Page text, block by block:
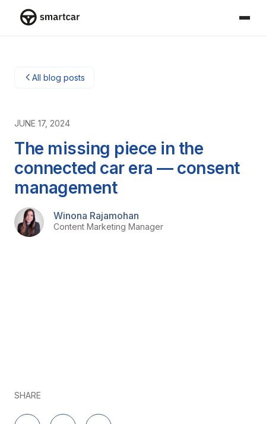
All blog posts
JUNE 17, 2024
The missing piece in the
connected car era — consent
management
Winona Rajamohan
Content Marketing Manager
SHARE